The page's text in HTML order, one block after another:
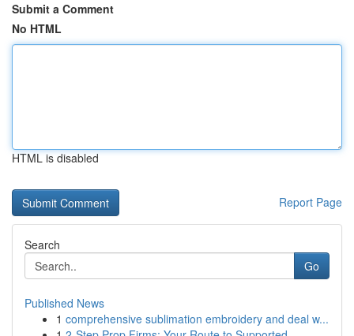
Submit a Comment
No HTML
HTML is disabled
Report Page
Search
Go
Published News
1 comprehensive sublimation embroidery and deal w...